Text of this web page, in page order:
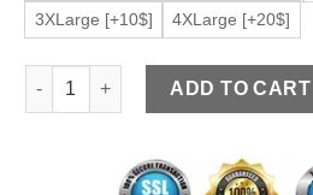
3XLarge [+10$]
4XLarge [+20$]
Men's Black Faux Leather Button
ADD TO CART